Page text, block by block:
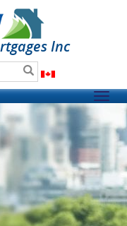
Inc